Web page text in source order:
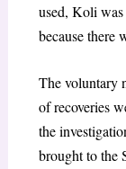
used, Koli
because there
The voluntary
of recoveries
the
brought to the